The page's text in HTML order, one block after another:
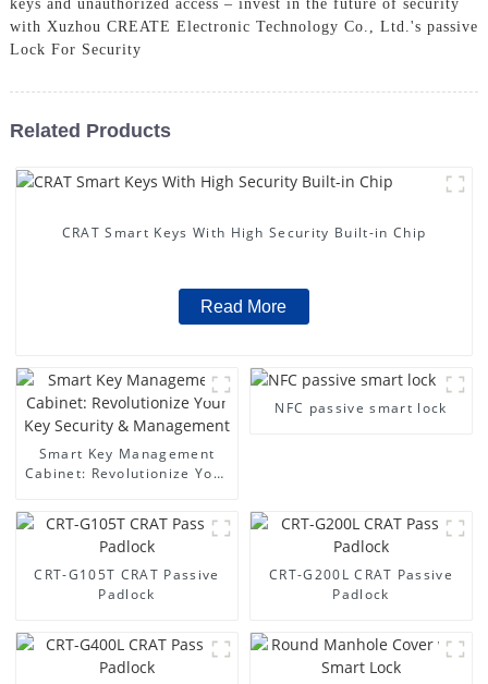
keys and unauthorized access – invest in the future of security
with Xuzhou CREATE Electronic Technology Co., Ltd.'s passive
Lock For Security
Related Products
CRAT Smart Keys With High Security Built-in Chip
Read More
Smart Key Management
Cabinet: Revolutionize Your
NFC passive smart lock
CRT-G105T CRAT Passive
Padlock
CRT-G200L CRAT Passive
Padlock